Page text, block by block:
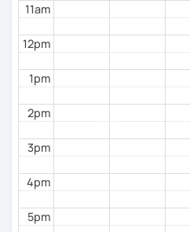
11am
12pm
1pm
2pm
3pm
4pm
5pm